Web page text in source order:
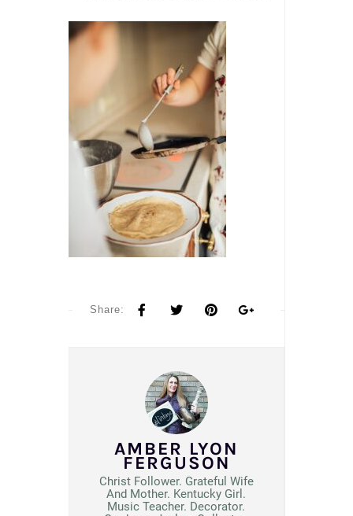
Share:
AMBER LYON
FERGUSON
Christ Follower. Grateful Wife
And Mother. Kentucky Girl.
Music Teacher. Decorator.